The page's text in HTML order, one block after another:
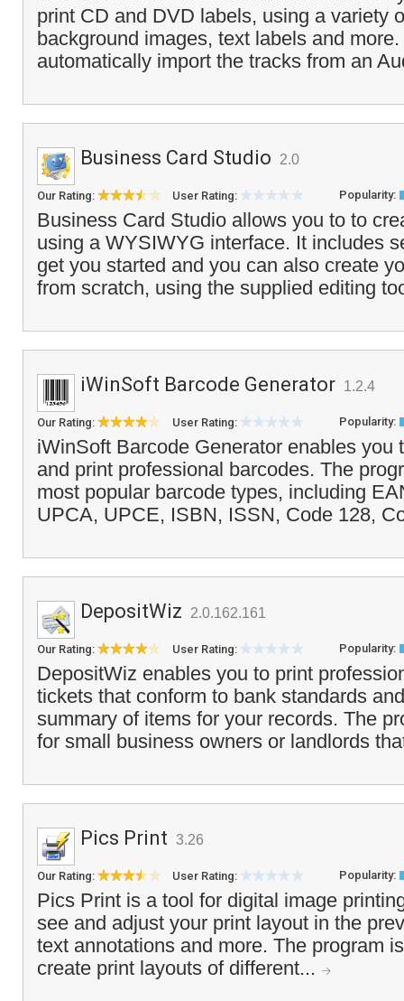
print CD and DVD labels, using a variety
background images, text labels and
automatically import the tracks from an
Business Card Studio 2.0
Our Rating: User Rating: Popularity:
Business Card Studio allows you to to
using a WYSIWYG interface. It includes
get you started and you can also create
from scratch, using the supplied editing
iWinSoft Barcode Generator 1.2.4
Our Rating: User Rating: Popularity:
iWinSoft Barcode Generator enables you
and print professional barcodes. The
most popular barcode types, including
UPCA, UPCE, ISBN, ISSN, Code 128,
DepositWiz 2.0.162.161
Our Rating: User Rating: Popularity:
DepositWiz enables you to print
tickets that conform to bank standards
summary of items for your records. The
for small business owners or landlords
Pics Print 3.26
Our Rating: User Rating: Popularity:
Pics Print is a tool for digital image
see and adjust your print layout in the
text annotations and more. The program
create print layouts of different...